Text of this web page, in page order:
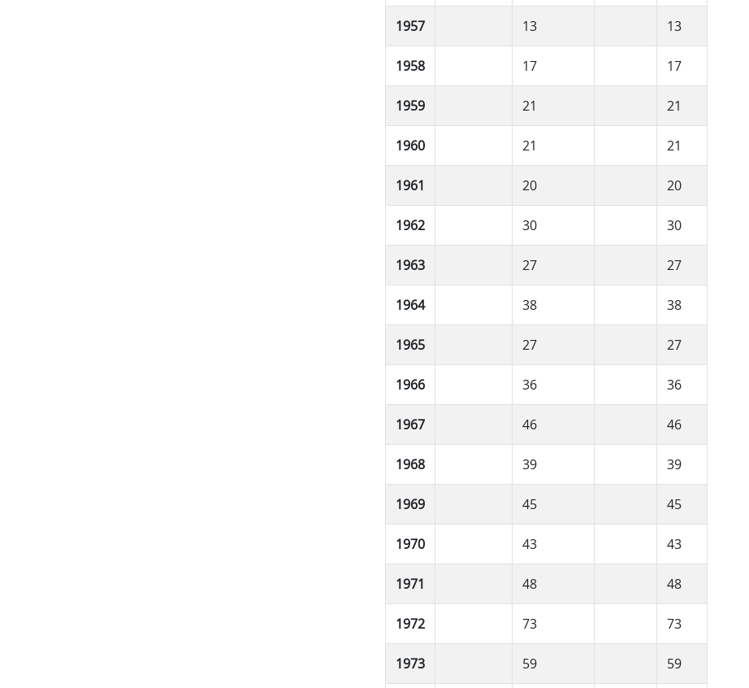
1957 13 13
1958 17 17
1959 21 21
1960 21 21
1961 20 20
1962 30 30
1963 27 27
1964 38 38
1965 27 27
1966 36 36
1967 46 46
1968 39 39
1969 45 45
1970 43 43
1971 48 48
1972 73 73
1973 59 59